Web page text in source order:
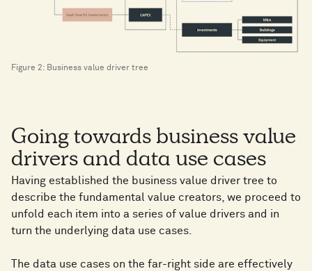
Figure 2: Business value driver tree
Going towards business value
drivers and data use cases
Having established the business value driver tree to
describe the fundamental value creators, we proceed to
unfold each item into a series of value drivers and in
turn the underlying data use cases.
The data use cases on the far-right side are effectively